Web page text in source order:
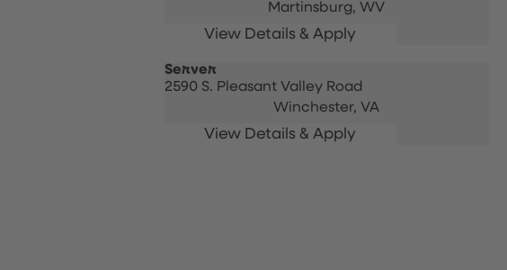
Martinsburg, WV
Server
2590 S. Pleasant Valley Road
Winchester, VA